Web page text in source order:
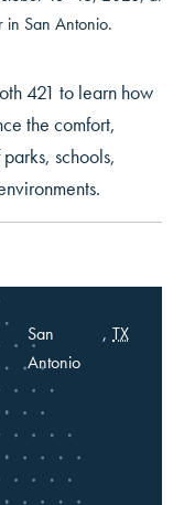
in San Antonio.
421 to learn how
the comfort,
schools,
San
Antonio
, TX